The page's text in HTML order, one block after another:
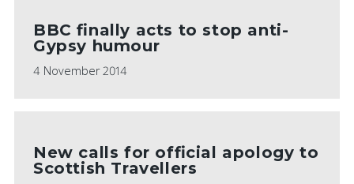
BBC finally acts to stop anti-
Gypsy humour
4 November 2014
New calls for official apology to
Scottish Travellers